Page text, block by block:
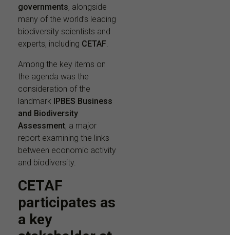
governments, alongside
many of the world’s leading
biodiversity scientists and
experts, including CETAF.
Among the key items on
the agenda was the
consideration of the
landmark IPBES Business
and Biodiversity
Assessment, a major
report examining the links
between economic activity
and biodiversity.
CETAF
participates as
a key